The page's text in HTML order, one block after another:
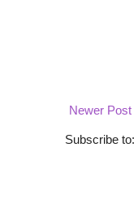
Newer Post
Subscribe to: